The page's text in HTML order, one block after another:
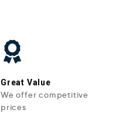
Great Value
We offer competitive
prices